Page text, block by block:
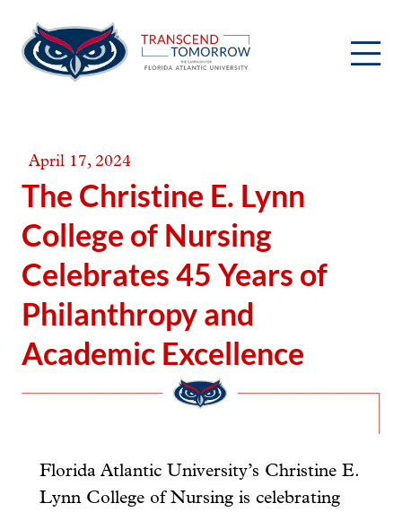
Skip
content
April 17, 2024
The Christine E. Lynn
College of Nursing
Celebrates 45 Years of
Philanthropy and
Academic Excellence
Florida Atlantic University’s Christine E.
Lynn College of Nursing is celebrating